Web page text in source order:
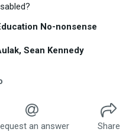
No-nonsense
Sean Kennedy
an answer Share